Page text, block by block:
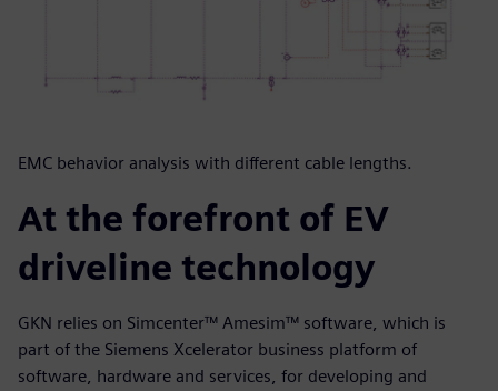
EMC behavior analysis with different cable lengths.
At the forefront of EV
driveline technology
GKN relies on Simcenter™ Amesim™ software, which is
part of the Siemens Xcelerator business platform of
software, hardware and services, for developing and